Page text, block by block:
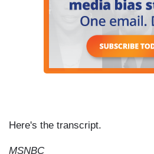
Here's the transcript.
MSNBC